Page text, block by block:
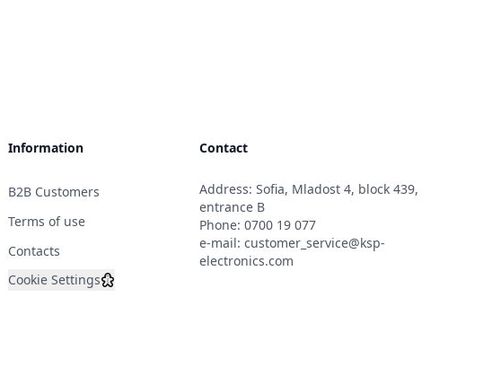
Information
B2B Customers
Terms of use
Contacts
Cookie Settings
Contact
Address: Sofia, Mladost 4, block 439,
entrance B
Phone: 0700 19 077
e-mail: customer_service@ksp-
electronics.com